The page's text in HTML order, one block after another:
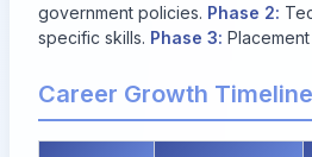
government policies. Phase 2:
specific skills. Phase 3:
Career Growth Timeline